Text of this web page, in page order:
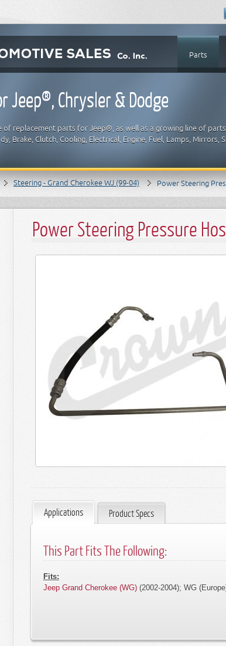
Parts
Jeep®, Chrysler & Dodge
replacement parts for Jeep®, as well as a growing line of
Brake, Clutch, Cooling, Electrical, Engine, Fuel, Lamps, Mirrors,
Steering - Grand Cherokee WJ (99-04) Power Steering
Power Steering Pressure
Applications Product Specs
This Part Fits The Following:
Fits:
Jeep Grand Cherokee (WG) (2002-2004); WG